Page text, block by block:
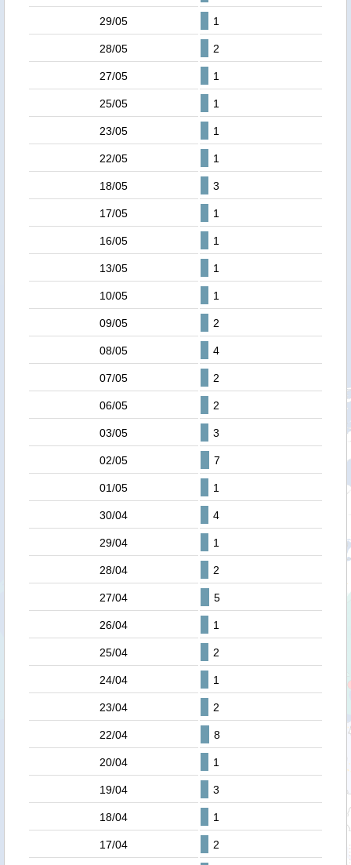
29/05 1
28/05 2
27/05 1
25/05 1
23/05 1
22/05 1
18/05 3
17/05 1
16/05 1
13/05 1
10/05 1
09/05 2
08/05 4
07/05 2
06/05 2
03/05 3
02/05 7
01/05 1
30/04 4
29/04 1
28/04 2
27/04 5
26/04 1
25/04 2
24/04 1
23/04 2
22/04 8
20/04 1
19/04 3
18/04 1
17/04 2